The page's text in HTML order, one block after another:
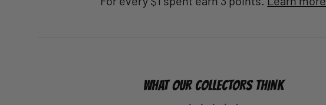
WHAT OUR COLLECTORS THINK